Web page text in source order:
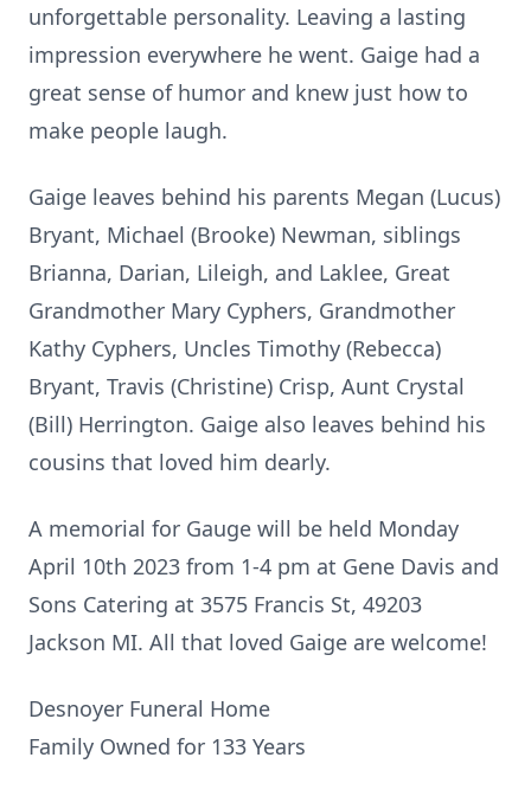
unforgettable personality. Leaving a lasting
impression everywhere he went. Gaige had a
great sense of humor and knew just how to
make people laugh.
Gaige leaves behind his parents Megan (Lucus)
Bryant, Michael (Brooke) Newman, siblings
Brianna, Darian, Lileigh, and Laklee, Great
Grandmother Mary Cyphers, Grandmother
Kathy Cyphers, Uncles Timothy (Rebecca)
Bryant, Travis (Christine) Crisp, Aunt Crystal
(Bill) Herrington. Gaige also leaves behind his
cousins that loved him dearly.
A memorial for Gauge will be held Monday
April 10th 2023 from 1-4 pm at Gene Davis and
Sons Catering at 3575 Francis St, 49203
Jackson MI. All that loved Gaige are welcome!
Desnoyer Funeral Home
Family Owned for 133 Years